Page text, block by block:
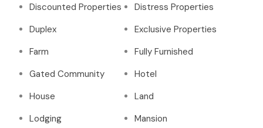
Discounted Properties
Distress Properties
Duplex
Exclusive Properties
Farm
Fully Furnished
Gated Community
Hotel
House
Land
Lodging
Mansion